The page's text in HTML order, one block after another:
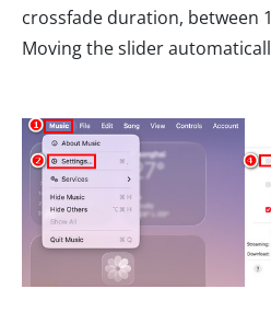
crossfade duration, between
Moving the slider